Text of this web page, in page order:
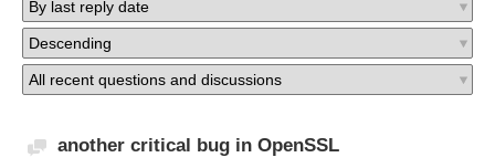
Discussion
another critical bug in OpenSSL